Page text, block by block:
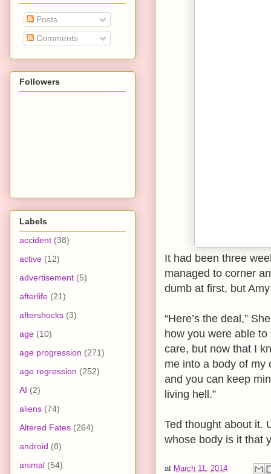
It had been three
managed to corner
dumb at first, but
“Here’s the deal,”
how you were able
care, but now that I
me into a body of my
and you can keep
living hell.”
Ted thought about it.
whose body is it that
at March 11, 2014
Posts
Comments
Followers
Labels
accident (38)
active (12)
advertisement (5)
afterlife (21)
aftershocks (3)
age (10)
age progression (271)
age regression (252)
AI (2)
aliens (74)
Altered Fates (264)
android (8)
animal (54)